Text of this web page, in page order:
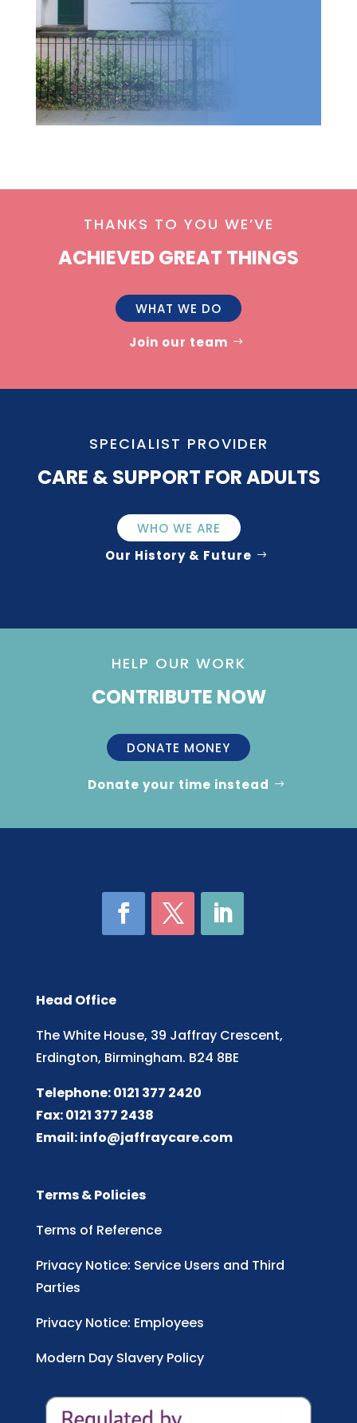
THANKS TO YOU WE’VE
ACHIEVED GREAT THINGS
WHAT WE DO
Join our team
SPECIALIST PROVIDER
CARE & SUPPORT FOR ADULTS
WHO WE ARE
Our History & Future
HELP OUR WORK
CONTRIBUTE NOW
DONATE MONEY
Donate your time instead
Head Office
The White House, 39 Jaffray Crescent,
Erdington, Birmingham. B24 8BE
Telephone: 0121 377 2420
Fax: 0121 377 2438
Email:info@jaffraycare.com
Terms & Policies
Terms of Reference
Privacy Notice: Service Users and Third
Parties
Privacy Notice: Employees
Modern Day Slavery Policy